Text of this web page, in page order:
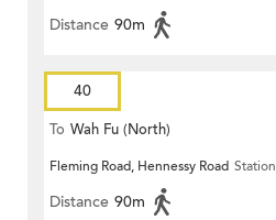
Distance 90m
40
To Wah Fu (North)
Fleming Road, Hennessy Road Station
Distance 90m